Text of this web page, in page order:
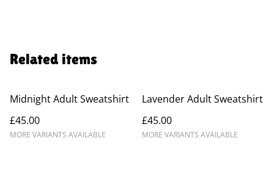
Related items
Midnight Adult Sweatshirt
£45.00
MORE VARIANTS AVAILABLE
Lavender Adult Sweatshirt
£45.00
MORE VARIANTS AVAILABLE